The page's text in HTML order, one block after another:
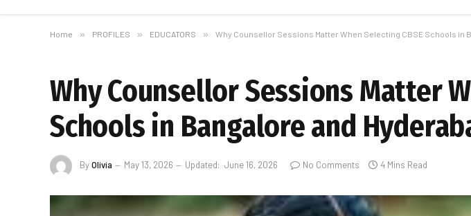
Home » PROFILES » EDUCATORS » Why Counsellor Sessions Matter When Selecting CBSE Schools in
Why Counsellor Sessions Matter
Schools in Bangalore and
ByOlivia May 13, 2026 Updated: June 16, 2026 No Comments 4 Mins Read